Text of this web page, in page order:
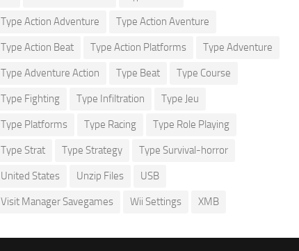
Type Action Adventure Type Action Aventure
Type Action Beat Type Action Platforms Type Adventure
Type Adventure Action Type Beat Type Course
Type Fighting Type Infiltration Type Jeu
Type Platforms Type Racing Type Role Playing
Type Strat Type Strategy Type Survival-horror
United States Unzip Files USB
Visit Manager Savegames Wii Settings XMB